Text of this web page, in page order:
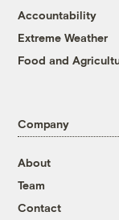
Accountability
Extreme Weather
Food and
Company
About
Team
Contact